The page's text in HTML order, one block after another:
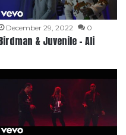
December 29, 2022 0
& Juvenile – Ali